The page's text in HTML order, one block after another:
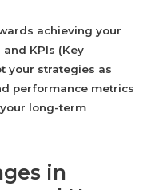
achieving your
KPIs (Key
your strategies as
performance metrics
long-term
in